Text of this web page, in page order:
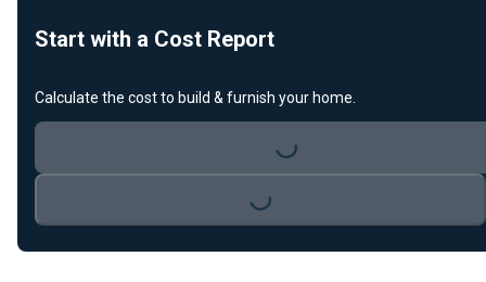
Start with a Cost Report
Calculate the cost to build & furnish your home.
Loading...
Loading...